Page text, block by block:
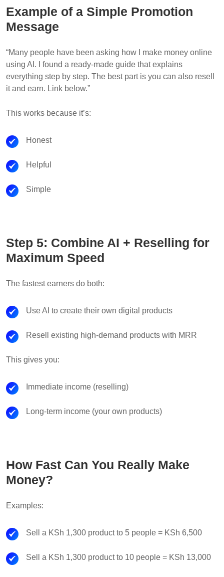
Example of a Simple Promotion
Message
“Many people have been asking how I make money online
using AI. I found a ready-made guide that explains
everything step by step. The best part is you can also resell
it and earn. Link below.”
This works because it’s:
Honest
Helpful
Simple
Step 5: Combine AI + Reselling for
Maximum Speed
The fastest earners do both:
Use AI to create their own digital products
Resell existing high-demand products with MRR
This gives you:
Immediate income (reselling)
Long-term income (your own products)
How Fast Can You Really Make
Money?
Examples:
Sell a KSh 1,300 product to 5 people = KSh 6,500
Sell a KSh 1,300 product to 10 people = KSh 13,000